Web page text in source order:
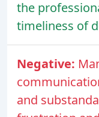
the
timeliness of
Negative:
and